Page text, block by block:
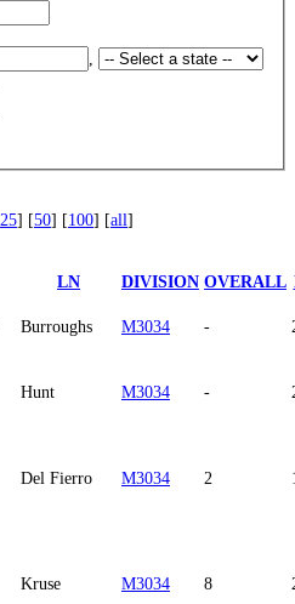
25] [50] [100] [all]
LN DIVISION OVERALL
Burroughs M3034 -
Hunt M3034 -
Del Fierro M3034 2
Kruse M3034 8